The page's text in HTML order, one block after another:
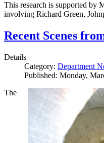
This research is supported by
involving Richard Green,
Recent Scenes
Details
Category: Department
Published: Monday,
The